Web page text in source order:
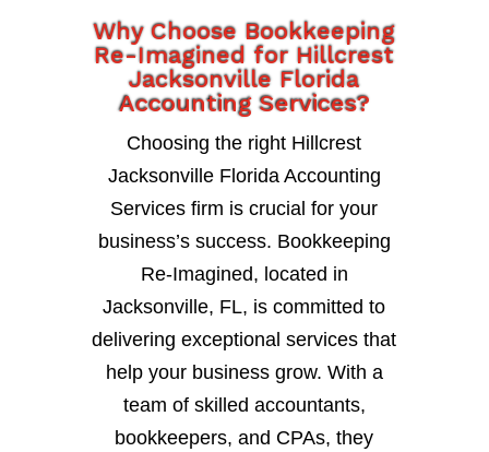
Why Choose Bookkeeping
Re-Imagined for Hillcrest
Jacksonville Florida
Accounting Services?
Choosing the right Hillcrest
Jacksonville Florida Accounting
Services firm is crucial for your
business’s success. Bookkeeping
Re-Imagined, located in
Jacksonville, FL, is committed to
delivering exceptional services that
help your business grow. With a
team of skilled accountants,
bookkeepers, and CPAs, they